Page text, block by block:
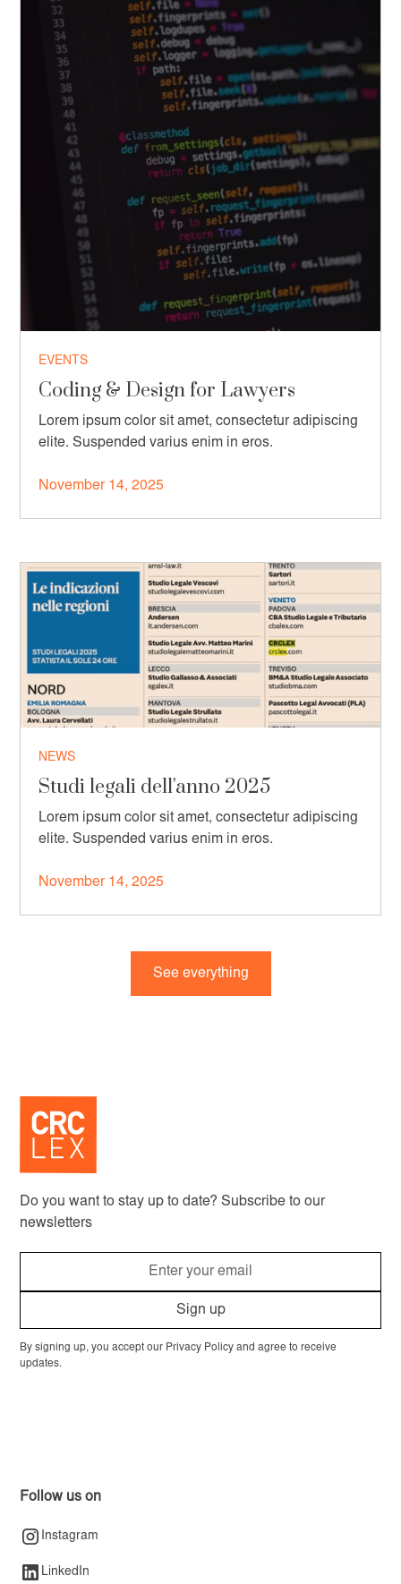
EVENTS
Coding & Design for Lawyers
Lorem ipsum color sit amet, consectetur adipiscing
elite. Suspended varius enim in eros.
November 14, 2025
NEWS
Studi legali dell'anno 2025
Lorem ipsum color sit amet, consectetur adipiscing
elite. Suspended varius enim in eros.
November 14, 2025
See everything
Do you want to stay up to date? Subscribe to our
newsletters
By signing up, you accept our Privacy Policy and agree to receive
updates.
Follow us on
Instagram
LinkedIn